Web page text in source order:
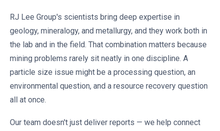
RJ Lee Group's scientists bring deep expertise in
geology, mineralogy, and metallurgy, and they work both in
the lab and in the field. That combination matters because
mining problems rarely sit neatly in one discipline. A
particle size issue might be a processing question, an
environmental question, and a resource recovery question
all at once.
Our team doesn't just deliver reports — we help connect